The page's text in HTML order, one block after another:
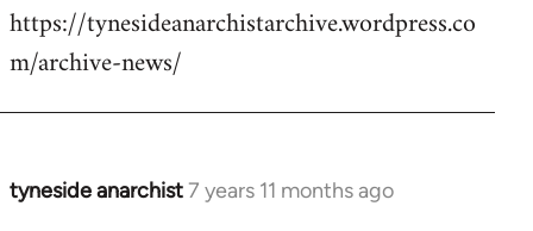
to
Welcome
libcom.org
https://tynesideanarchistarchive.wordpress.co
m/archive-news/
tyneside anarchist7 years 11 months ago
In